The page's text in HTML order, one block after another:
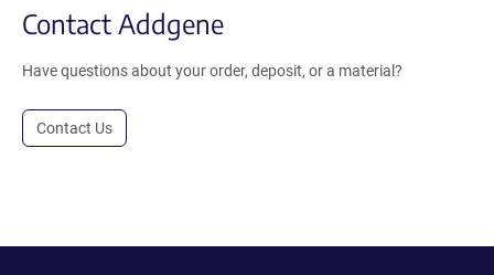
Contact Addgene
Have questions about your order, deposit, or a material?
Contact Us